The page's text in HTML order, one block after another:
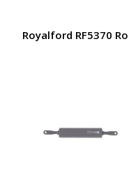
Royalford RF5370